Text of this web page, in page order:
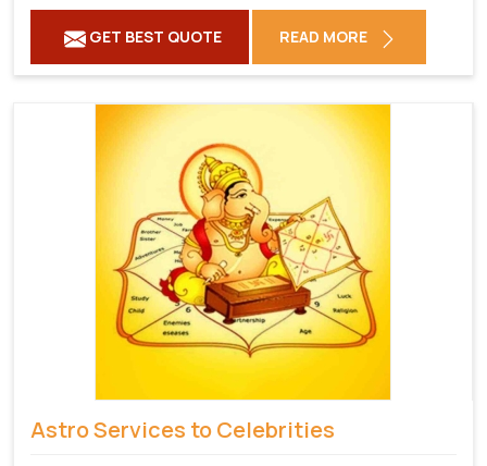
GET BEST QUOTE READ MORE
Astro Services to Celebrities